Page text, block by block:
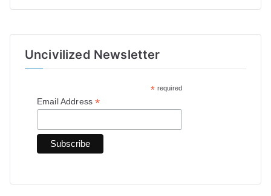
Uncivilized Newsletter
* required
Email Address*